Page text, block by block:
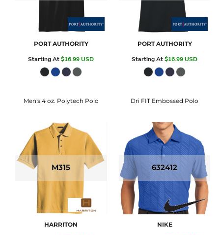
PORT AUTHORITY
Starting At$16.99USD
PORT AUTHORITY
Starting At$16.99USD
Men's 4 oz. Polytech Polo
M315
HARRITON
Dri FIT Embossed Polo
632412
NIKE